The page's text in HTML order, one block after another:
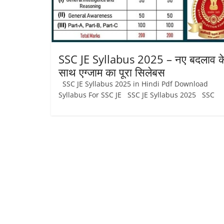
Vacancy
SSC JE Syllabus 2025 – नए बदलाव
साथ एग्जाम का पूरा सिलेबस
SSC JE Syllabus 2025 in Hindi Pdf Download
Syllabus For SSC JE SSC JE Syllabus 2025 SSC